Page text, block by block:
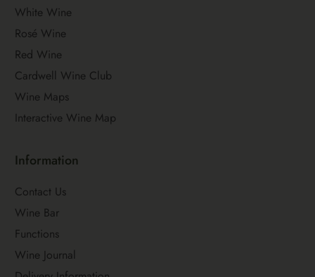
White Wine
Rosé Wine
Red Wine
Cardwell Wine Club
Wine Maps
Interactive Wine Map
Information
Contact Us
Wine Bar
Functions
Wine Journal